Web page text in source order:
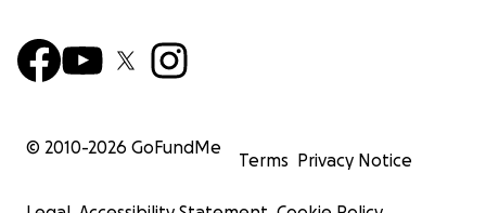
© 2010-2026 GoFundMe
Terms Privacy Notice